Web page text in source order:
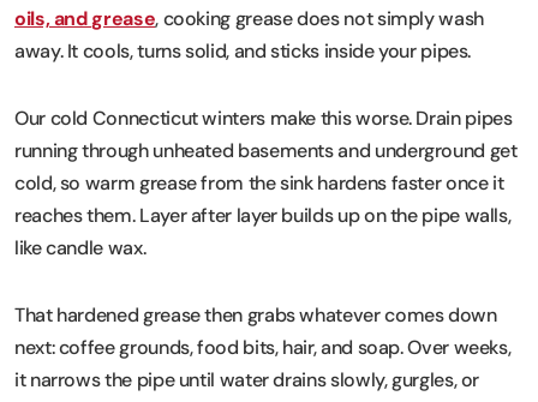
oils, and grease, cooking grease does not simply wash
away. It cools, turns solid, and sticks inside your pipes.
Our cold Connecticut winters make this worse. Drain pipes
running through unheated basements and underground get
cold, so warm grease from the sink hardens faster once it
reaches them. Layer after layer builds up on the pipe walls,
like candle wax.
That hardened grease then grabs whatever comes down
next: coffee grounds, food bits, hair, and soap. Over weeks,
it narrows the pipe until water drains slowly, gurgles, or